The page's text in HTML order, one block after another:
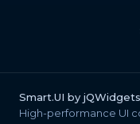
Smart.UI by jQWidgets
High-performance UI